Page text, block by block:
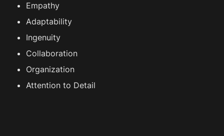
Empathy
Adaptability
Ingenuity
Collaboration
Organization
Attention to Detail